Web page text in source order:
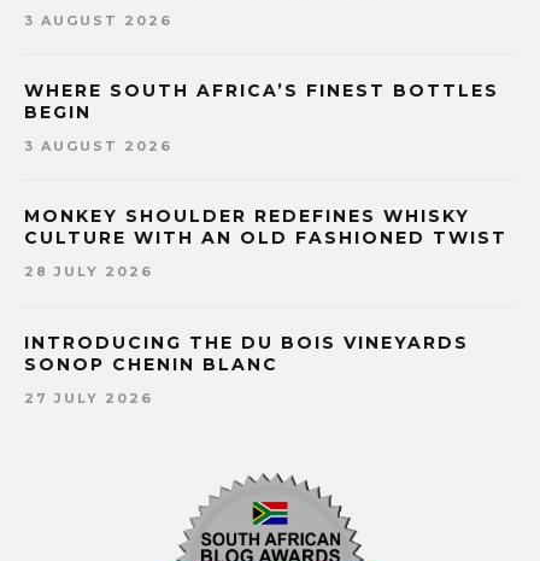
3 AUGUST 2026
WHERE SOUTH AFRICA’S FINEST BOTTLES
BEGIN
3 AUGUST 2026
MONKEY SHOULDER REDEFINES WHISKY
CULTURE WITH AN OLD FASHIONED TWIST
28 JULY 2026
INTRODUCING THE DU BOIS VINEYARDS
SONOP CHENIN BLANC
27 JULY 2026